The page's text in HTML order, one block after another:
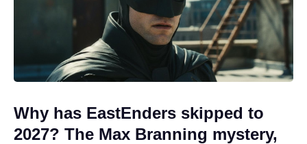
Why has EastEnders skipped to
2027? The Max Branning mystery,